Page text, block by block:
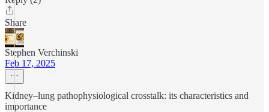
Share
Stephen Verchinski
Feb 17, 2025
Kidney–lung pathophysiological crosstalk: its characteristics and
importance